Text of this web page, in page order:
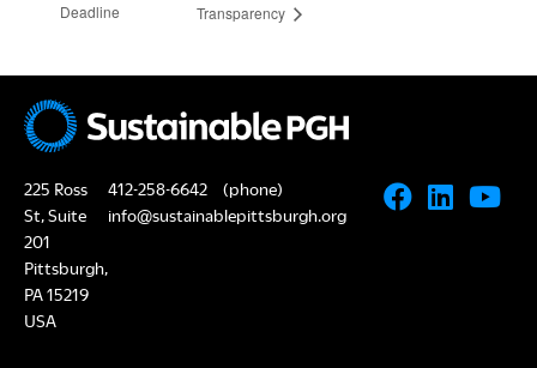
Deadline
Transparency
225 Ross
St, Suite
201
Pittsburgh,
PA 15219
USA
412-258-6642
(phone)
info@sustainablepittsburgh.org